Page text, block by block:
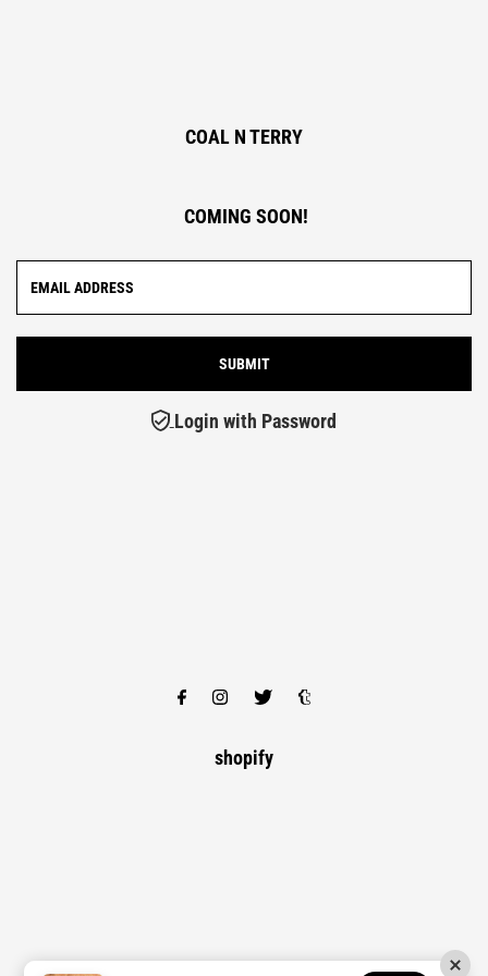
COAL N TERRY
COMING SOON!
Login with Password
shopify